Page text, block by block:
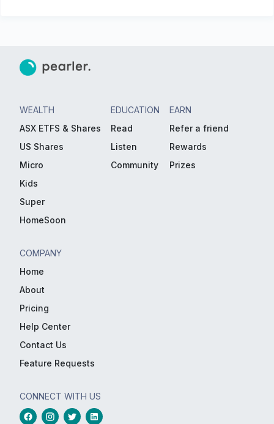
WEALTH
ASX ETFS & Shares
US Shares
Micro
Kids
Super
HomeSoon
EDUCATION
Read
Listen
Community
EARN
Refer a friend
Rewards
Prizes
COMPANY
Home
About
Pricing
Help Center
Contact Us
Feature Requests
CONNECT WITH US